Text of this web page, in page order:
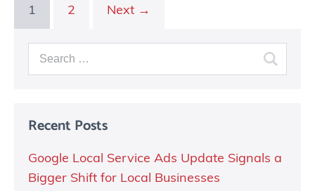
1 2 Next →
Recent Posts
Google Local Service Ads Update Signals a
Bigger Shift for Local Businesses